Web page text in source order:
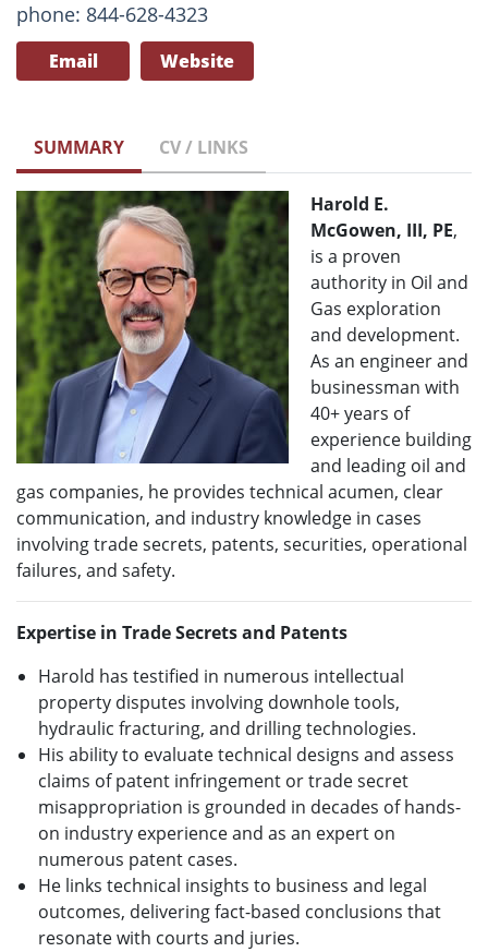
phone: 844-628-4323
Email Website
SUMMARY CV / LINKS
Harold E.
McGowen, III, PE,
is a proven
authority in Oil and
Gas exploration
and development.
As an engineer and
businessman with
40+ years of
experience building
and leading oil and
gas companies, he provides technical acumen, clear
communication, and industry knowledge in cases
involving trade secrets, patents, securities, operational
failures, and safety.
Expertise in Trade Secrets and Patents
Harold has testified in numerous intellectual
property disputes involving downhole tools,
hydraulic fracturing, and drilling technologies.
His ability to evaluate technical designs and assess
claims of patent infringement or trade secret
misappropriation is grounded in decades of hands-
on industry experience and as an expert on
numerous patent cases.
He links technical insights to business and legal
outcomes, delivering fact-based conclusions that
resonate with courts and juries.